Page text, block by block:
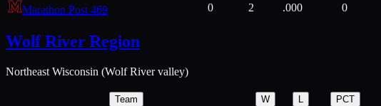
Marathon Post 469
0 2 .000 0
Wolf River Region
Northeast Wisconsin (Wolf River valley)
Team W L PCT